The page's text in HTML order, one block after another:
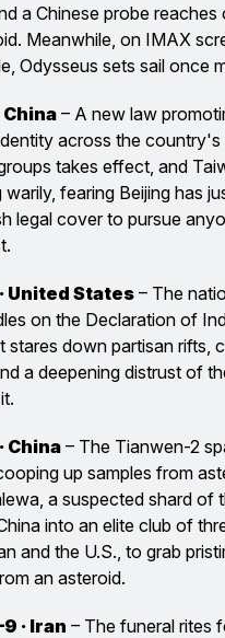
a Chinese probe
Meanwhile, on IMAX
Odysseus sets sail once
China – A new law
across the country's
takes effect, and
fearing Beijing has
legal cover to pursue
United States – The
on the Declaration of
stares down partisan rifts,
a deepening distrust of
China – The Tianwen-2
up samples from
a suspected shard of
into an elite club of
and the U.S., to grab
an asteroid.
· Iran – The funeral rites